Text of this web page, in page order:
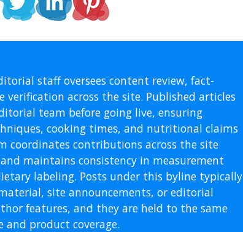
staff oversees content review, fact-
verification across the site. Published articles
team before going live, ensuring
cooking times, and nutritional claims
coordinates contributions across the site
maintains consistency in measurement
labeling. Posts under this byline typically
site announcements, or editorial
features, and they are held to the same
and product coverage.